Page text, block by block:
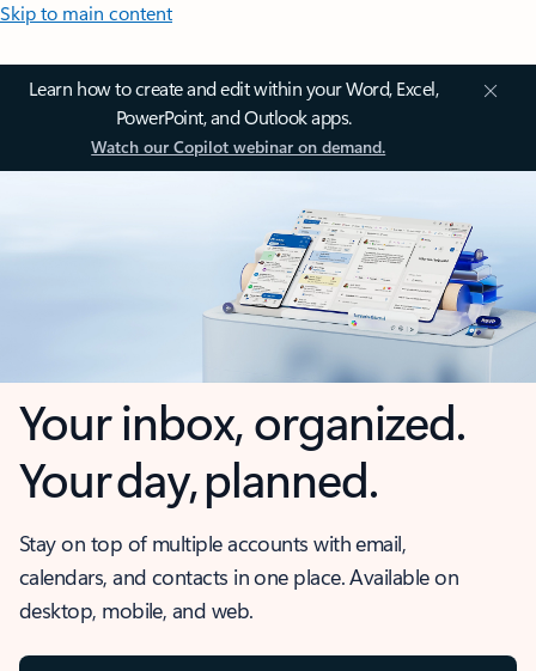
Skip to main content
Learn how to create and edit within your Word, Excel,
PowerPoint, and Outlook apps.
Watch our Copilot webinar on demand.
Your inbox, organized.
Your day, planned.
Stay on top of multiple accounts with email,
calendars, and contacts in one place. Available on
desktop, mobile, and web.